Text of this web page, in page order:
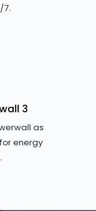
7.
3
as
energy